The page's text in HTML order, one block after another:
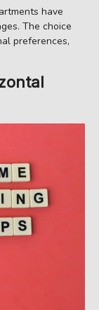
have
The choice
preferences,